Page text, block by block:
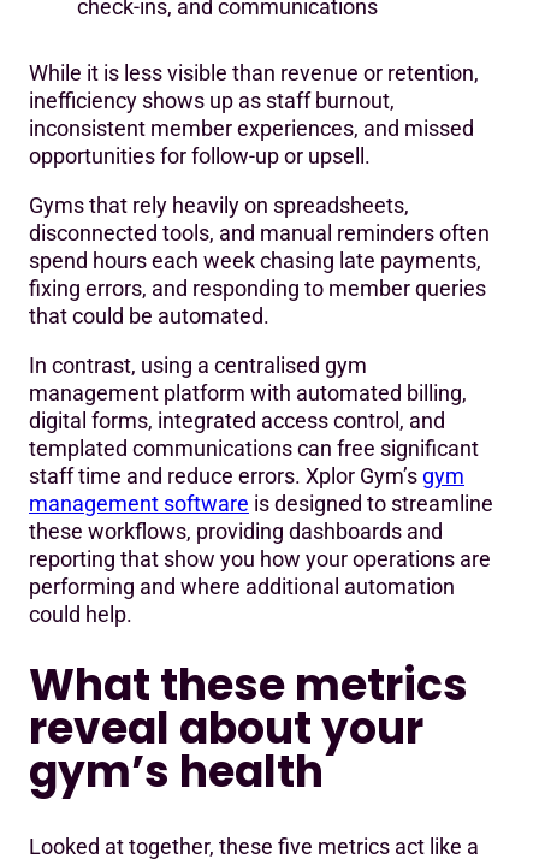
check-ins, and communications
While it is less visible than revenue or retention,
inefficiency shows up as staff burnout,
inconsistent member experiences, and missed
opportunities for follow-up or upsell.
Gyms that rely heavily on spreadsheets,
disconnected tools, and manual reminders often
spend hours each week chasing late payments,
fixing errors, and responding to member queries
that could be automated.
In contrast, using a centralised gym
management platform with automated billing,
digital forms, integrated access control, and
templated communications can free significant
staff time and reduce errors. Xplor Gym’s gym
management software is designed to streamline
these workflows, providing dashboards and
reporting that show you how your operations are
performing and where additional automation
could help.
What these metrics
reveal about your
gym’s health
Looked at together, these five metrics act like a